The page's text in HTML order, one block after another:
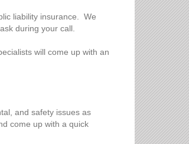
liability insurance. We
during your call.
will come up with an
and safety issues as
come up with a quick